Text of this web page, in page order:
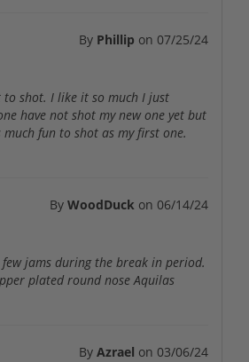
By Phillip on 07/25/24
to shot. I like it so much I just
have not shot my new one yet but
fun to shot as my first one.
By WoodDuck on 06/14/24
jams during the break in period.
plated round nose Aquilas
By Azrael on 03/06/24